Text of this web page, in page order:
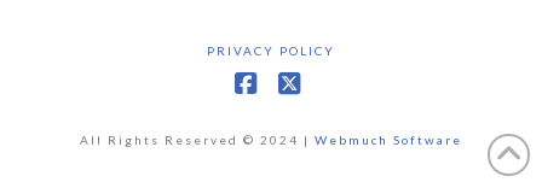
PRIVACY POLICY
All Rights Reserved © 2024 | Webmuch Software